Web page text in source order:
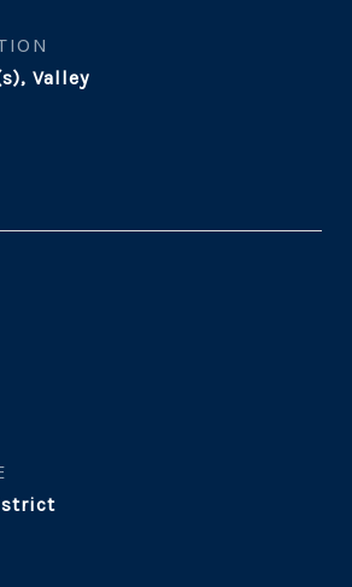
Valley